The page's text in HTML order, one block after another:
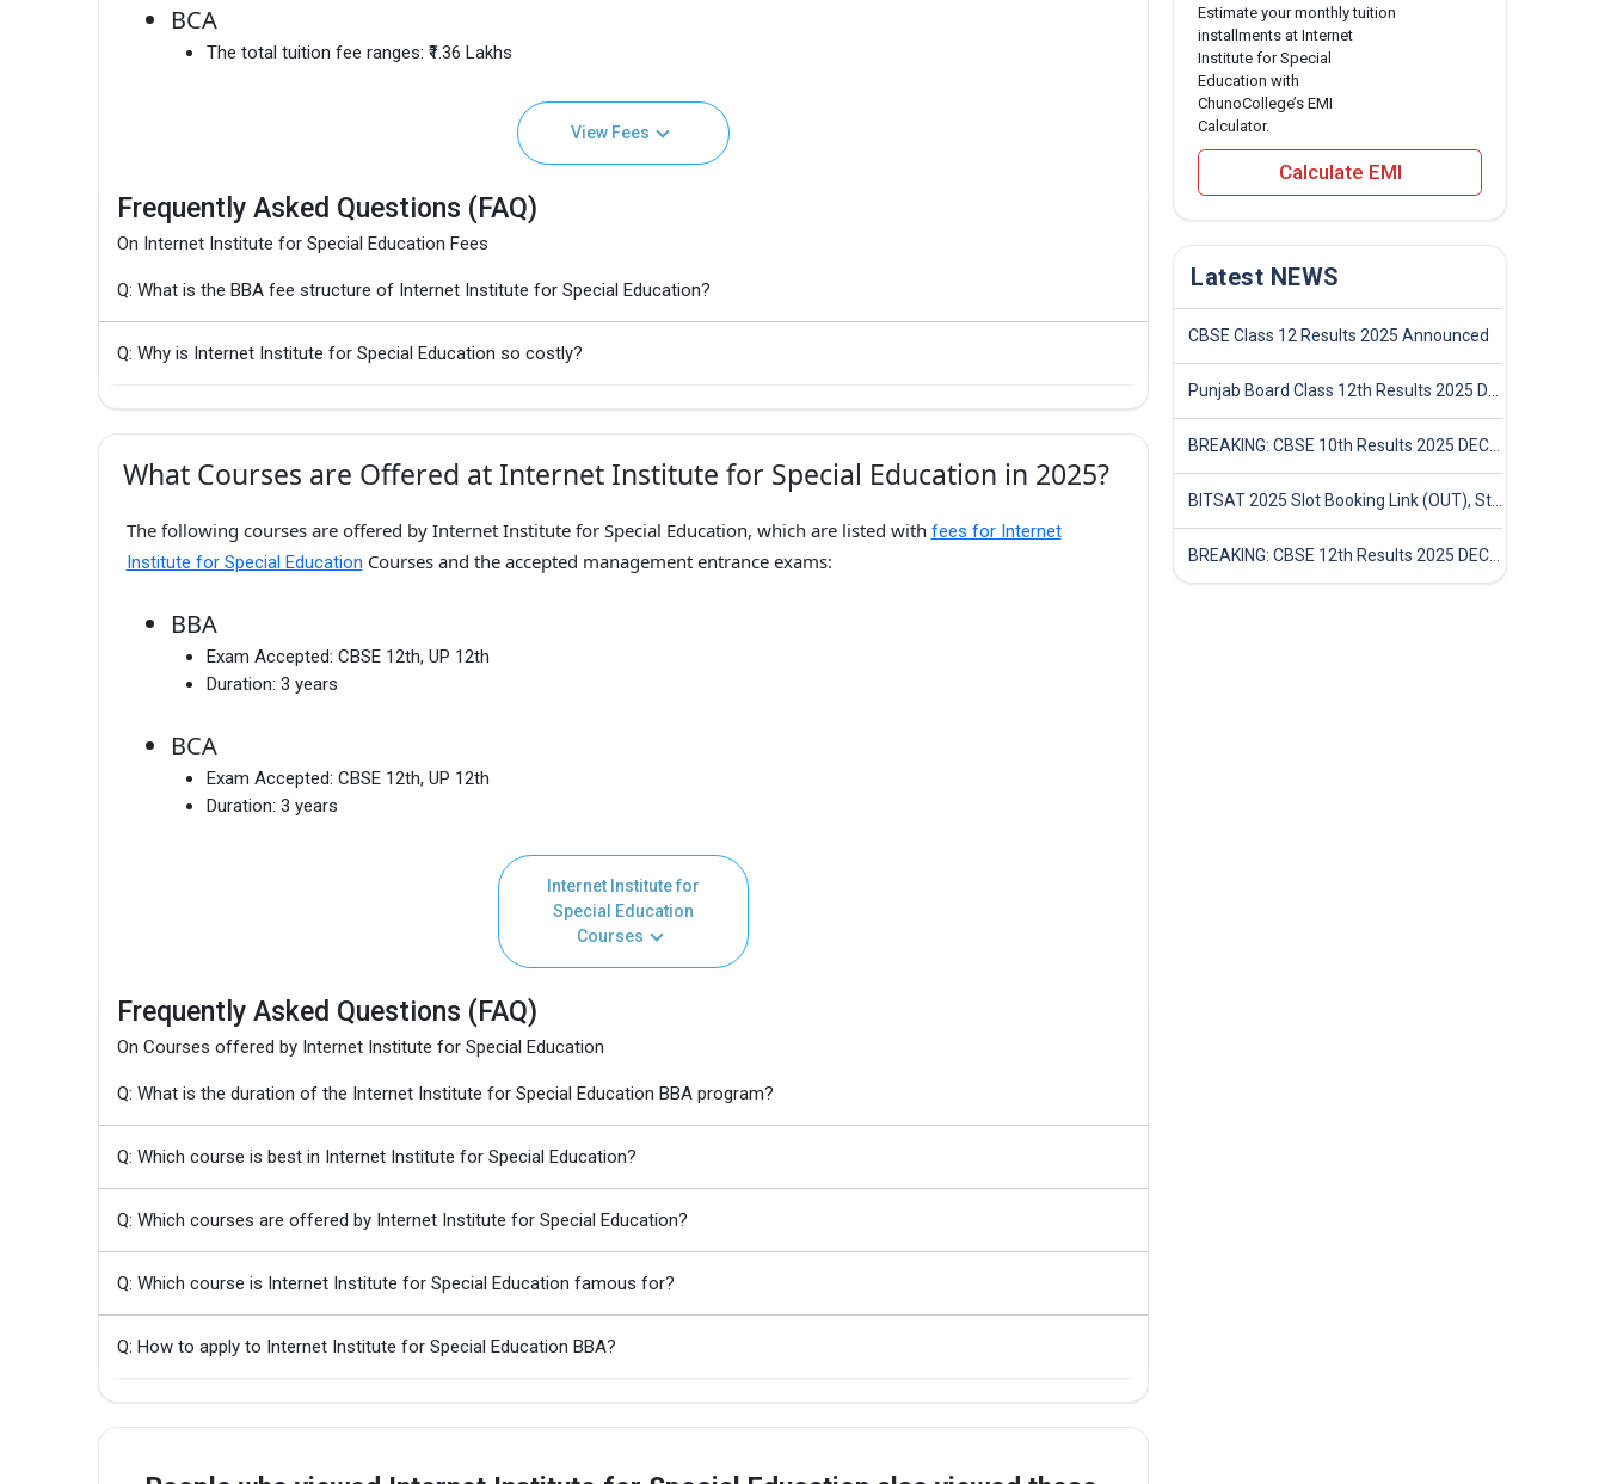
BCA
The total tuition fee ranges: ₹1.36 Lakhs
View Fees
Frequently Asked Questions (FAQ)
On Internet Institute for Special Education Fees
Q: What is the BBA fee structure of Internet Institute for Special Education?
Q: Why is Internet Institute for Special Education so costly?
What Courses are Offered at Internet Institute for Special Education in 2025?
The following courses are offered by Internet Institute for Special Education, which are listed with fees for Internet
Institute for Special Education Courses and the accepted management entrance exams:
BBA
Exam Accepted: CBSE 12th, UP 12th
Duration: 3 years
BCA
Exam Accepted: CBSE 12th, UP 12th
Duration: 3 years
Internet Institute for
Special Education
Courses
Frequently Asked Questions (FAQ)
On Courses offered by Internet Institute for Special Education
Q: What is the duration of the Internet Institute for Special Education BBA program?
Q: Which course is best in Internet Institute for Special Education?
Q: Which courses are offered by Internet Institute for Special Education?
Q: Which course is Internet Institute for Special Education famous for?
Q: How to apply to Internet Institute for Special Education BBA?
Estimate your monthly tuition
installments at Internet
Institute for Special
Education with
ChunoCollege’s EMI
Calculator.
Calculate EMI
Latest NEWS
CBSE Class 12 Results 2025 Announced